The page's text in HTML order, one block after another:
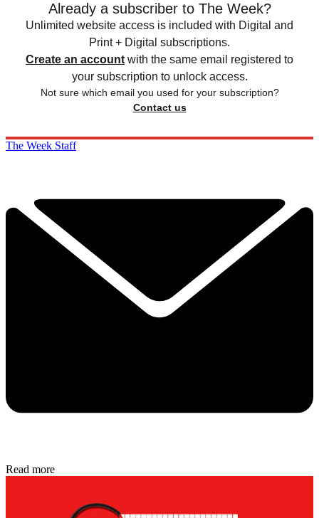
Already a subscriber to The Week?
Unlimited website access is included with Digital and
Print + Digital subscriptions.
Create an account with the same email registered to
your subscription to unlock access.
Not sure which email you used for your subscription?
Contact us
The Week Staff
Read more